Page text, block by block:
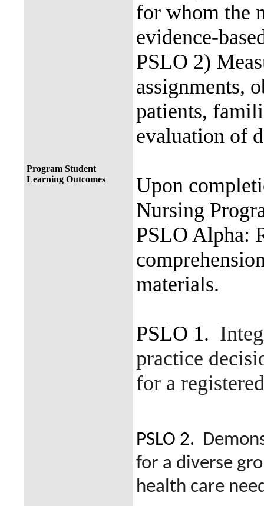
for whom the
evidence-
PSLO 2)
assignments,
patients,
evaluation of
Program Student
Learning Outcomes
Upon
Nursing
PSLO Alpha:
materials.
PSLO 1.
practice
for a
PSLO 2.
for a diverse
health care